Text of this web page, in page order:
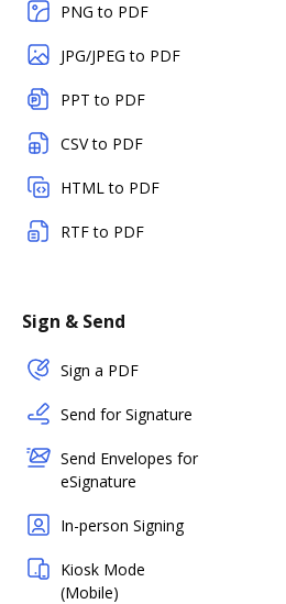
PNG to PDF
JPG/JPEG to PDF
PPT to PDF
CSV to PDF
HTML to PDF
RTF to PDF
Sign & Send
Sign a PDF
Send for Signature
Send Envelopes for
eSignature
In-person Signing
Kiosk Mode
(Mobile)